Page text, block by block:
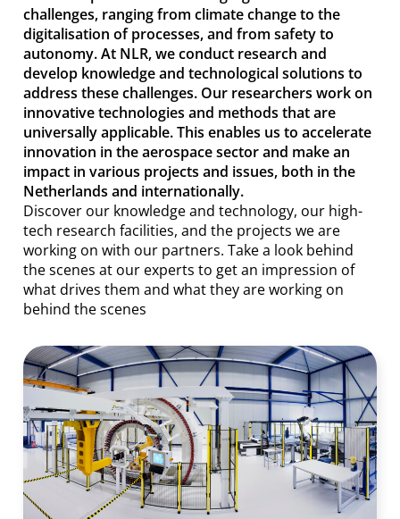
challenges, ranging from climate change to the
digitalisation of processes, and from safety to
autonomy. At NLR, we conduct research and
develop knowledge and technological solutions to
address these challenges. Our researchers work on
innovative technologies and methods that are
universally applicable. This enables us to accelerate
innovation in the aerospace sector and make an
impact in various projects and issues, both in the
Netherlands and internationally.
Discover our knowledge and technology, our high-
tech research facilities, and the projects we are
working on with our partners. Take a look behind
the scenes at our experts to get an impression of
what drives them and what they are working on
behind the scenes